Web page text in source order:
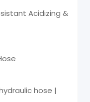
Acidizing &
hose |